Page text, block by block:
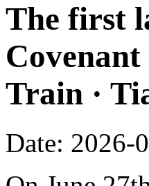
The first
Train ·
Date: 2026-